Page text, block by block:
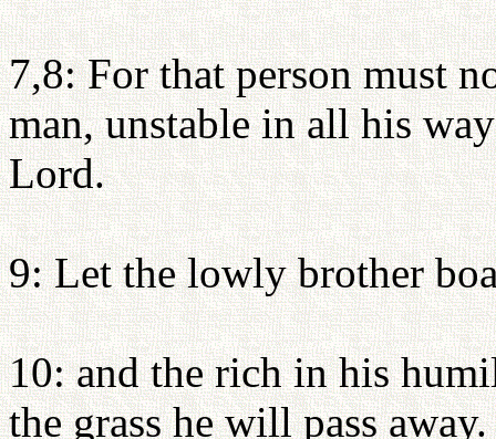
7,8: For that person must
man, unstable in all his
Lord.
9: Let the lowly brother
10: and the rich in his
the grass he will pass away.